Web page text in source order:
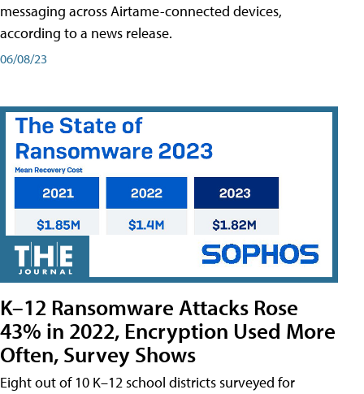
messaging across Airtame-connected devices,
according to a news release.
06/08/23
K–12 Ransomware Attacks Rose
43% in 2022, Encryption Used More
Often, Survey Shows
Eight out of 10 K–12 school districts surveyed for